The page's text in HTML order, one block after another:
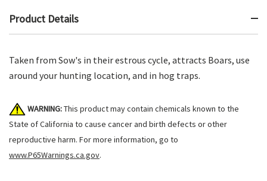
Product Details
Taken from Sow's in their estrous cycle, attracts Boars, use
around your hunting location, and in hog traps.
WARNING:This product may contain chemicals known to the
State of California to cause cancer and birth defects or other
reproductive harm. For more information, go to
www.P65Warnings.ca.gov.